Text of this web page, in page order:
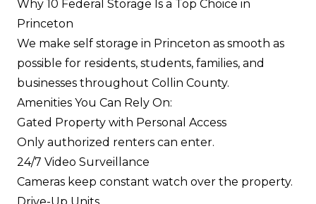
Why 10 Federal Storage Is a Top Choice in
Princeton
We make self storage in Princeton as smooth as
possible for residents, students, families, and
businesses throughout Collin County.
Amenities You Can Rely On:
Gated Property with Personal Access
Only authorized renters can enter.
24/7 Video Surveillance
Cameras keep constant watch over the property.